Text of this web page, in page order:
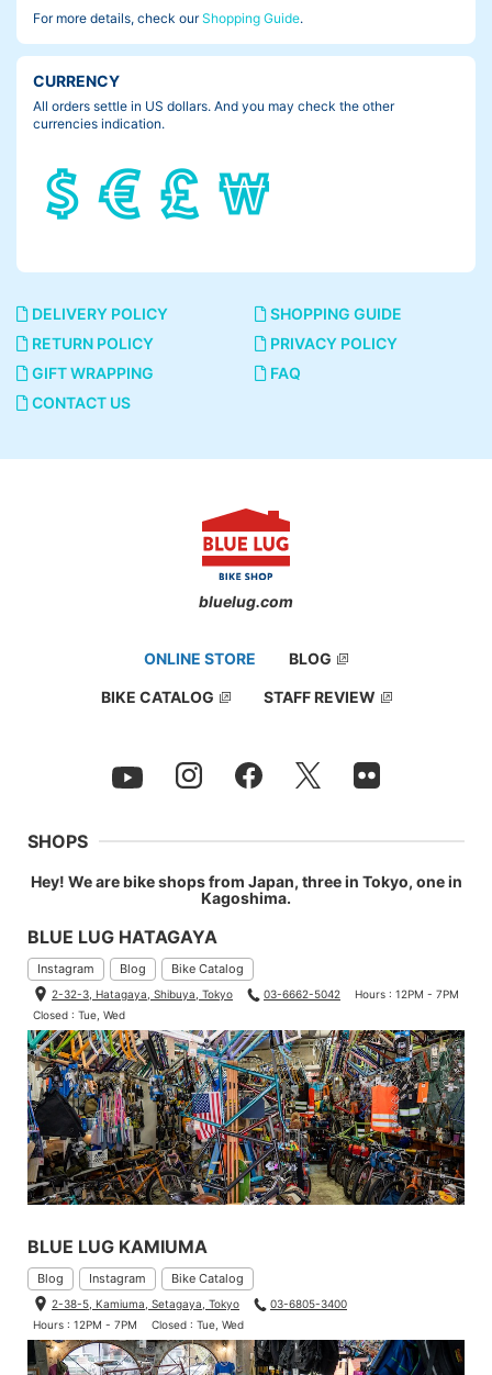
For more details, check ourShopping Guide.
CURRENCY
All orders settle in US dollars. And you may check the other
currencies indication.
DELIVERY POLICY
SHOPPING GUIDE
RETURN POLICY
PRIVACY POLICY
GIFT WRAPPING
FAQ
CONTACT US
bluelug.com
ONLINE STORE BLOG
BIKE CATALOG STAFF REVIEW
SHOPS
Hey! We are bike shops from Japan, three in Tokyo, one in
Kagoshima.
BLUE LUG HATAGAYA
Instagram Blog Bike Catalog
2-32-3, Hatagaya, Shibuya, Tokyo 03-6662-5042
Hours : 12PM - 7PM
Closed : Tue, Wed
BLUE LUG KAMIUMA
Blog Instagram Bike Catalog
2-38-5, Kamiuma, Setagaya, Tokyo
03-6805-3400
Hours : 12PM - 7PM
Closed : Tue, Wed